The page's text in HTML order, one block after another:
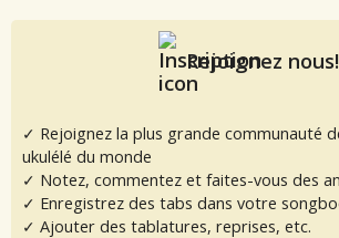
Rejoignez nous!
✓ Rejoignez la plus grande communauté
ukulélé du monde
✓ Notez, commentez et faites-vous des
✓ Enregistrez des tabs dans votre
✓ Ajouter des tablatures, reprises, etc.